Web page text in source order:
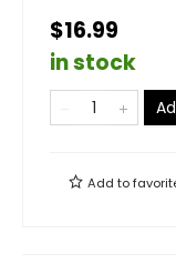
$16.99
in stock
Add to